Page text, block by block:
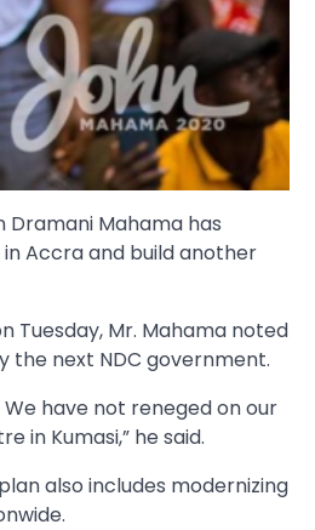
Mahama has
Accra and build another
Tuesday, Mr. Mahama noted
the next NDC government.
have not reneged on our
in Kumasi,” he said.
also includes modernizing